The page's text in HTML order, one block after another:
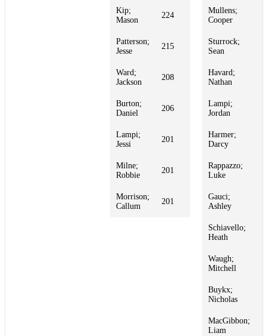
Kip;
Mason
224
Mullens;
Cooper
Patterson;
Jesse
215
Sturrock;
Sean
Ward;
Jackson
208
Havard;
Nathan
Burton;
Daniel
206
Lampi;
Jordan
Lampi;
Jessi
201
Harmer;
Darcy
Milne;
Robbie
201
Rappazzo;
Luke
Morrison;
Callum
201
Gauci;
Ashley
Schiavello;
Heath
Waugh;
Mitchell
Buykx;
Nicholas
MacGibbon;
Liam